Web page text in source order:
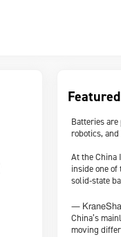
Batteries
robotics,
At the China
inside one
solid-state
—
China’s
moving